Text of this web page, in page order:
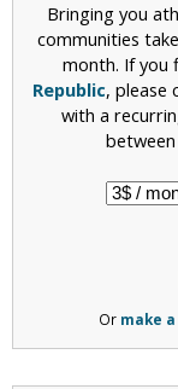
Bringing you
communities
month. If you
Republic, please
with a
Or make